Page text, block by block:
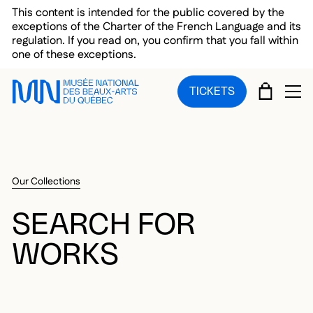
Skip to main menu
Skip to main content
Skip to footer
This content is intended for the public covered by the
exceptions of the Charter of the French Language and its
regulation. If you read on, you confirm that you fall within
one of these exceptions.
TICKETS CART
Our Collections
SEARCH FOR
WORKS